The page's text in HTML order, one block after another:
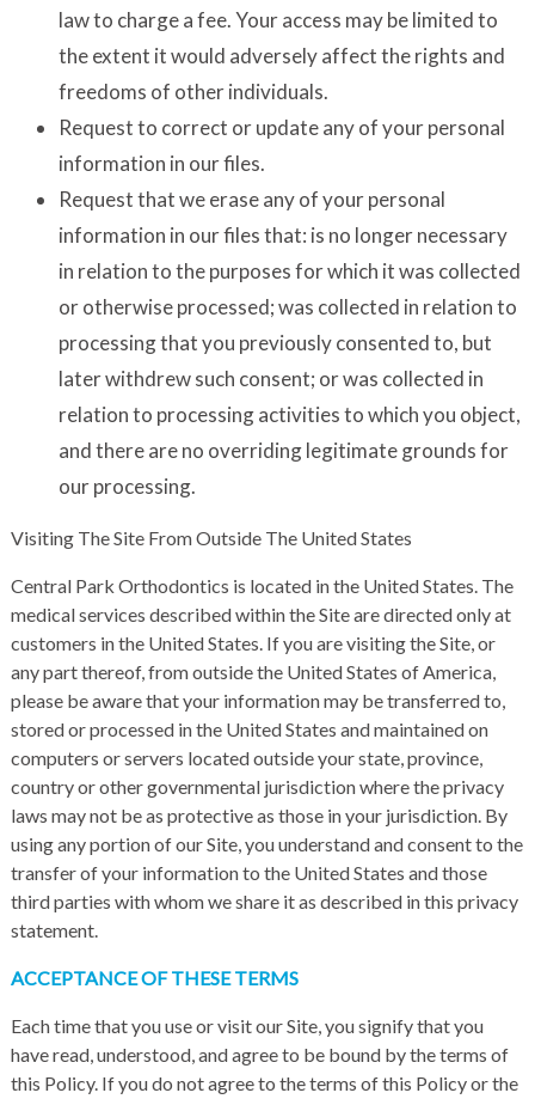
law to charge a fee. Your access may be limited to
the extent it would adversely affect the rights and
freedoms of other individuals.
Request to correct or update any of your personal
information in our files.
Request that we erase any of your personal
information in our files that: is no longer necessary
in relation to the purposes for which it was collected
or otherwise processed; was collected in relation to
processing that you previously consented to, but
later withdrew such consent; or was collected in
relation to processing activities to which you object,
and there are no overriding legitimate grounds for
our processing.
Visiting The Site From Outside The United States
Central Park Orthodontics is located in the United States. The
medical services described within the Site are directed only at
customers in the United States. If you are visiting the Site, or
any part thereof, from outside the United States of America,
please be aware that your information may be transferred to,
stored or processed in the United States and maintained on
computers or servers located outside your state, province,
country or other governmental jurisdiction where the privacy
laws may not be as protective as those in your jurisdiction. By
using any portion of our Site, you understand and consent to the
transfer of your information to the United States and those
third parties with whom we share it as described in this privacy
statement.
ACCEPTANCE OF THESE TERMS
Each time that you use or visit our Site, you signify that you
have read, understood, and agree to be bound by the terms of
this Policy. If you do not agree to the terms of this Policy or the